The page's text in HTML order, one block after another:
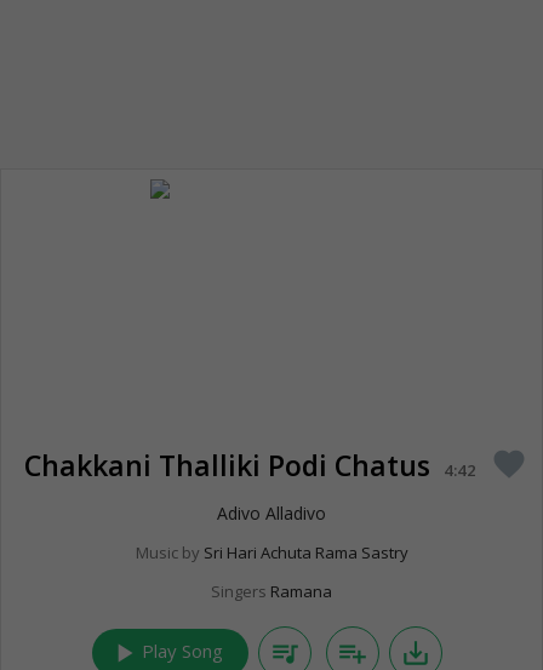
Chakkani Thalliki Podi Chatus 4:42 favorite
Adivo Alladivo
Music by Sri Hari Achuta Rama Sastry
Singers Ramana
play_arrow Play Song queue_music playlist_add save_alt